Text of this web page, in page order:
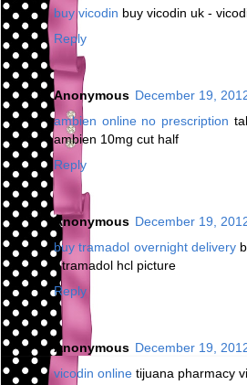
buy vicodin buy vicodin uk -
Reply
Anonymous December 19,
ambien online no prescription
ambien 10mg cut half
Reply
Anonymous December 19,
buy tramadol overnight delivery
- tramadol hcl picture
Reply
Anonymous December 19,
vicodin online tijuana pharmacy